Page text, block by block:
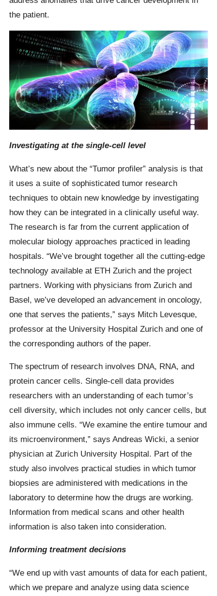
the patient.
Investigating at the single-cell level
What’s new about the “Tumor profiler” analysis is that
it uses a suite of sophisticated tumor research
techniques to obtain new knowledge by investigating
how they can be integrated in a clinically useful way.
The research is far from the current application of
molecular biology approaches practiced in leading
hospitals. “We’ve brought together all the cutting-edge
technology available at ETH Zurich and the project
partners. Working with physicians from Zurich and
Basel, we’ve developed an advancement in oncology,
one that serves the patients,” says Mitch Levesque,
professor at the University Hospital Zurich and one of
the corresponding authors of the paper.
The spectrum of research involves DNA, RNA, and
protein cancer cells. Single-cell data provides
researchers with an understanding of each tumor’s
cell diversity, which includes not only cancer cells, but
also immune cells. “We examine the entire tumour and
its microenvironment,” says Andreas Wicki, a senior
physician at Zurich University Hospital. Part of the
study also involves practical studies in which tumor
biopsies are administered with medications in the
laboratory to determine how the drugs are working.
Information from medical scans and other health
information is also taken into consideration.
Informing treatment decisions
“We end up with vast amounts of data for each patient,
which we prepare and analyze using data science